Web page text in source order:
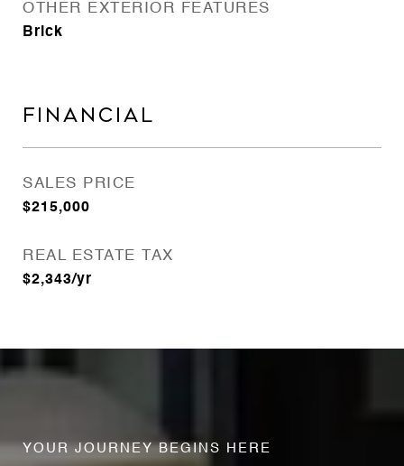
OTHER EXTERIOR FEATURES
Brick
FINANCIAL
SALES PRICE
$215,000
REAL ESTATE TAX
$2,343/yr